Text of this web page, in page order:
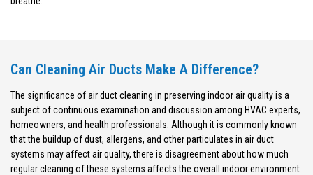
Can Cleaning Air Ducts Make A Difference?
The significance of air duct cleaning in preserving indoor air quality is a
subject of continuous examination and discussion among HVAC experts,
homeowners, and health professionals. Although it is commonly known
that the buildup of dust, allergens, and other particulates in air duct
systems may affect air quality, there is disagreement about how much
regular cleaning of these systems affects the overall indoor environment